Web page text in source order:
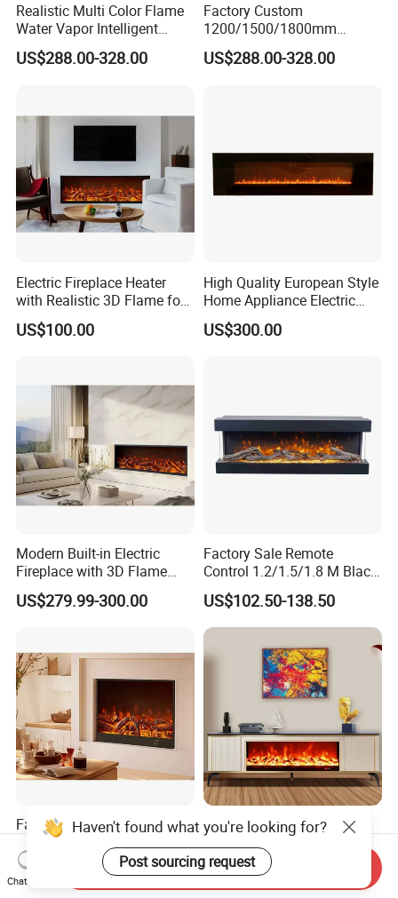
Realistic Multi Color Flame
Water Vapor Intelligent
Atomizing Fogging Electric
Fireplaces
US$288.00-328.00
Factory Custom
1200/1500/1800mm
Waterproofing Atomizing
Vapor Electric Fireplace
US$288.00-328.00
Electric Fireplace Heater
with Realistic 3D Flame for
Home
US$100.00
High Quality European Style
Home Appliance Electric
Fireplace
US$300.00
Modern Built-in Electric
Fireplace with 3D Flame
Effect and Heating Function
for Home Decoration
US$279.99-300.00
Factory Sale Remote
Control 1.2/1.5/1.8 M Black
Smokeless Electric Fireplace
Heater
US$102.50-138.50
Factory Supply Electric
Fireplace Heater with LED
3D Flame Effect and
Custom Design for Home
US$280.00-300.00
High Fashion Adjustable
Heat Settings Home
Appliance Custo TV Stand
Fireplace
US$560.00
Haven't found what you're looking for?
Post sourcing request
Chat Now
Send Inquiry